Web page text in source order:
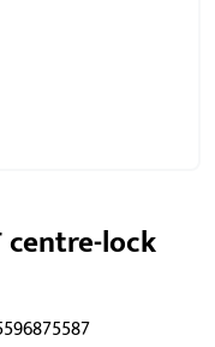
centre-lock